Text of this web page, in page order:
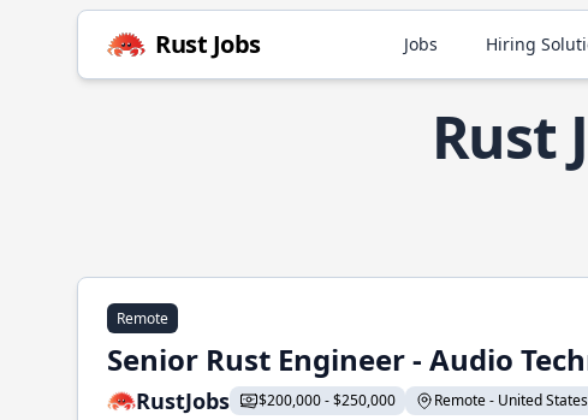
Rust Jobs Jobs Hiring
Rust
Remote
Senior Rust Engineer - Audio
RustJobs $200,000 - $250,000 Remote - United